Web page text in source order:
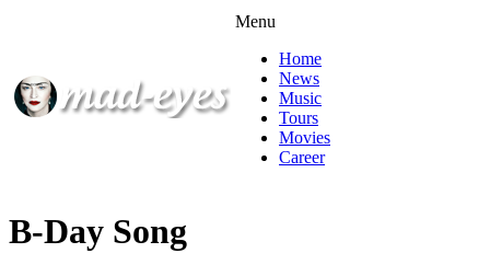
Menu
Home
News
Music
Tours
Movies
Career
B-Day Song